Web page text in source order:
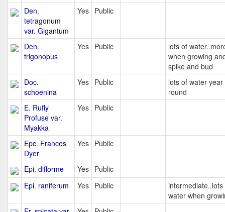
Den.
tetragonum
var. Gigantum
Yes Public
Den.
trigonopus
Yes Public
lots of
when growing
spike and bud
Doc.
schoenina
Yes Public
lots of water year
round
E. Rufly
Profuse var.
Myakka
Yes Public
Epc. Frances
Dyer
Yes Public
Epi. difforme Yes Public
Epi. raniferum
Yes Public
intermediate..lots
water when